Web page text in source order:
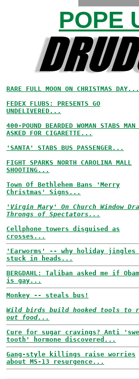
POPE
RARE FULL MOON ON CHRISTMAS DAY...
FEDEX FLUBS: PRESENTS GO
UNDELIVERED...
400-POUND BEARDED WOMAN STABS MAN
ASKED FOR CIGARETTE...
'SANTA' STABS BUS PASSENGER...
FIGHT SPARKS NORTH CAROLINA MALL
SHOOTING...
Town Of Bethlehem Bans 'Merry
Christmas' Signs...
'Virgin Mary' On Church Window
Throngs of Spectators...
Cellphone towers disguised as
crosses...
'Earworms' -- why holiday jingles
stuck in heads...
BERGDAHL: Taliban asked me if
is gay...
Monkey -- steals bus!
Wild birds build hooked tools to
out food...
Cure for sugar cravings? Anti
tooth' hormone discovered...
Gang-style killings raise worries
about MS-13 resurgence...